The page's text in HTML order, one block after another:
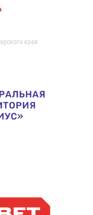
края